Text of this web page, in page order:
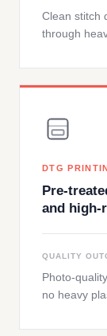
Clean stitch
through
DTG
Pre-
and high-
QUALITY
Photo-
no heavy